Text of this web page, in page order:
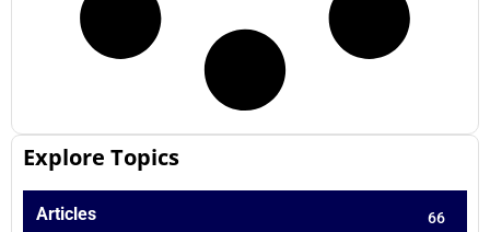
Explore Topics
Articles 66